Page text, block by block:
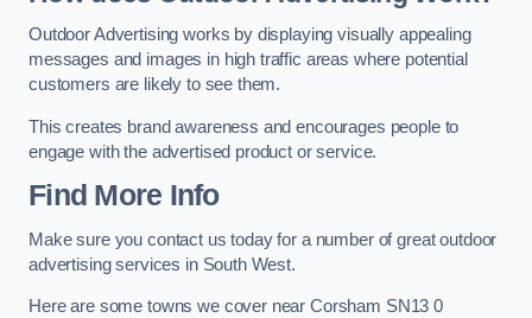
Outdoor Advertising works by displaying visually appealing
messages and images in high traffic areas where potential
customers are likely to see them.
This creates brand awareness and encourages people to
engage with the advertised product or service.
Find More Info
Make sure you contact us today for a number of great outdoor
advertising services in South West.
Here are some towns we cover near Corsham SN13 0